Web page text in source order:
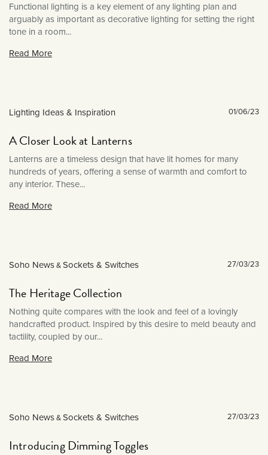
January 2023
December 2022
November 2022
August 2022
June 2022
May 2022
April 2022
March 2022
December 2021
October 2021
September 2021
August 2021
July 2021
February 2021
Functional lighting is a key element of any lighting plan and
arguably as important as decorative lighting for setting the right
tone in a room...
Read More
Lighting Ideas & Inspiration 01/06/23
A Closer Look at Lanterns
Lanterns are a timeless design that have lit homes for many
hundreds of years, offering a sense of warmth and comfort to
any interior. These...
Read More
Soho News&Sockets & Switches 27/03/23
The Heritage Collection
Nothing quite compares with the look and feel of a lovingly
handcrafted product. Inspired by this desire to meld beauty and
tactility, coupled by our...
Read More
Soho News&Sockets & Switches 27/03/23
Introducing Dimming Toggles